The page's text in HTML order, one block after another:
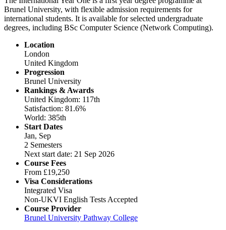
Brunel University, with flexible admission requirements for
international students. It is available for selected undergraduate
degrees, including BSc Computer Science (Network Computing).
Location
London
United Kingdom
Progression
Brunel University
Rankings & Awards
United Kingdom: 117th
Satisfaction: 81.6%
World: 385th
Start Dates
Jan, Sep
2 Semesters
Next start date: 21 Sep 2026
Course Fees
From £19,250
Visa Considerations
Integrated Visa
Non-UKVI English Tests Accepted
Course Provider
Brunel University Pathway College